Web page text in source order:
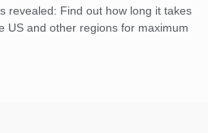
revealed: Find out how long it takes
US and other regions for maximum